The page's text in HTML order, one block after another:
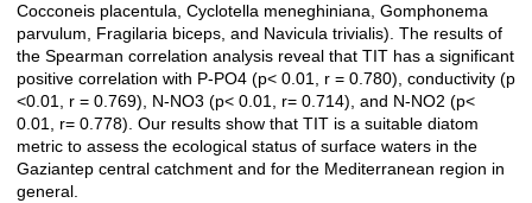
Cocconeis placentula, Cyclotella meneghiniana, Gomphonema
parvulum, Fragilaria biceps, and Navicula trivialis). The results of
the Spearman correlation analysis reveal that TIT has a significant
positive correlation with P-PO4 (p< 0.01, r = 0.780), conductivity (p
<0.01, r = 0.769), N-NO3 (p< 0.01, r= 0.714), and N-NO2 (p<
0.01, r= 0.778). Our results show that TIT is a suitable diatom
metric to assess the ecological status of surface waters in the
Gaziantep central catchment and for the Mediterranean region in
general.